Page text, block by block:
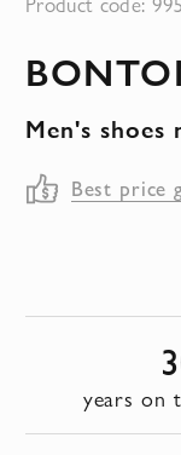
the
of
the
images
Men's shoes
Best price
years on